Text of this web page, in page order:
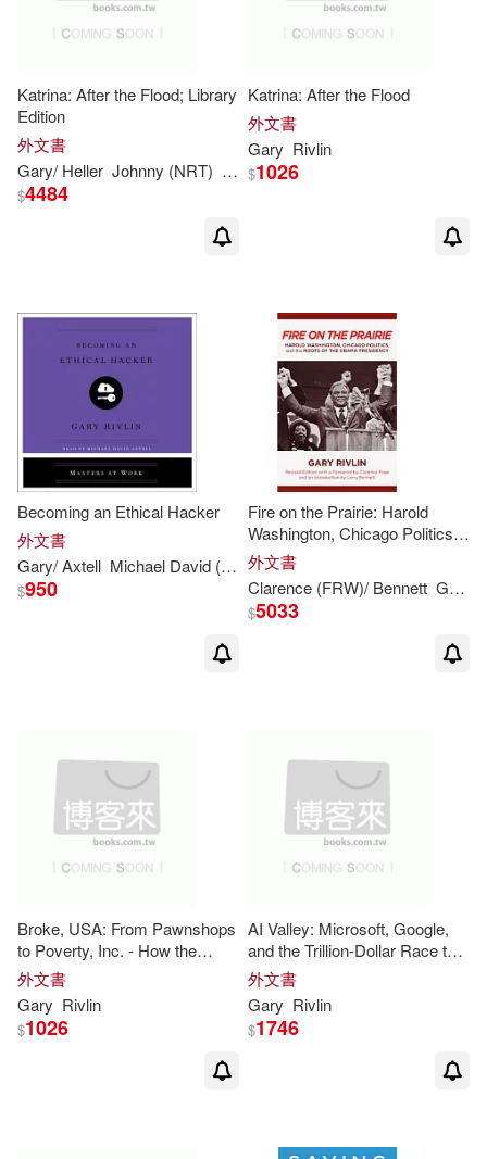
Katrina: After the Flood; Library
Edition
外文書
Gary/ Heller Johnny (NRT) Rivlin
$4484
Katrina: After the Flood
外文書
Gary Rivlin
$1026
Becoming an Ethical Hacker
外文書
Gary/ Axtell Michael David (NRT) Rivlin
$950
Fire on the Prairie: Harold
Washington, Chicago Politics,
and the Roots of the Obama
Presidency
外文書
Clarence (FRW)/ Bennett Gary
$5033
Broke, USA: From Pawnshops
to Poverty, Inc. - How the
Working Poor Became Big
Business
外文書
Gary Rivlin
$1026
AI Valley: Microsoft, Google,
and the Trillion-Dollar Race to
Cash in on Artificial Intelligence
外文書
Gary Rivlin
$1746